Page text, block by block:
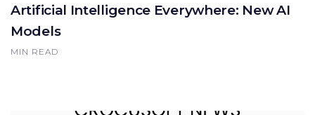
Artificial Intelligence Everywhere: New AI
Models
MIN READ